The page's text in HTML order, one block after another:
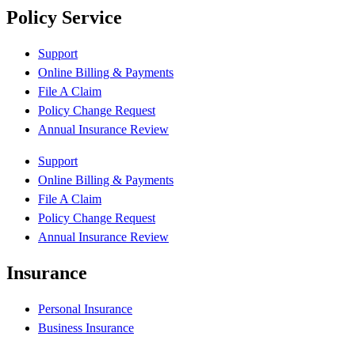
Policy Service
Support
Online Billing & Payments
File A Claim
Policy Change Request
Annual Insurance Review
Support
Online Billing & Payments
File A Claim
Policy Change Request
Annual Insurance Review
Insurance
Personal Insurance
Business Insurance